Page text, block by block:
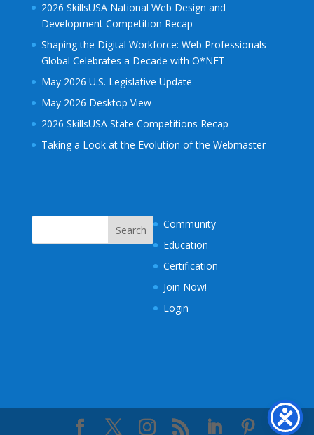
2026 SkillsUSA National Web Design and
Development Competition Recap
Shaping the Digital Workforce: Web Professionals
Global Celebrates a Decade with O*NET
May 2026 U.S. Legislative Update
May 2026 Desktop View
2026 SkillsUSA State Competitions Recap
Taking a Look at the Evolution of the Webmaster
Community
Education
Certification
Join Now!
Login